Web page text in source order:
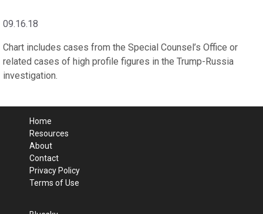
09.16.18
Chart includes cases from the Special Counsel’s Office or
related cases of high profile figures in the Trump-Russia
investigation.
Home
Resources
About
Contact
Privacy Policy
Terms of Use